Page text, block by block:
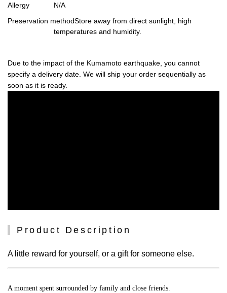
Allergy
N/A
Preservation methodStore away from direct sunlight, high
temperatures and humidity.
Due to the impact of the Kumamoto earthquake, you cannot
specify a delivery date. We will ship your order sequentially as
soon as it is ready.
Product Description
A little reward for yourself, or a gift for someone else.
A moment spent surrounded by family and close friends.